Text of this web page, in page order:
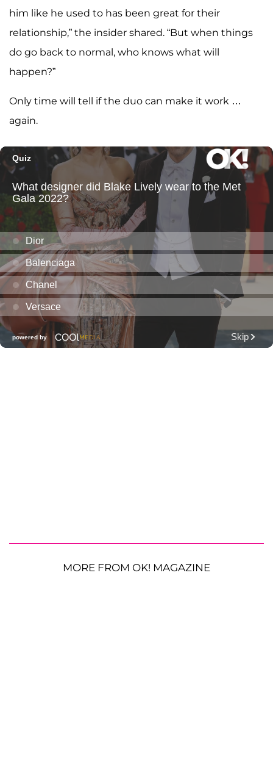
him like he used to has been great for their
relationship,” the insider shared. “But when things
do go back to normal, who knows what will
happen?”
Only time will tell if the duo can make it work …
again.
MORE FROM OK! MAGAZINE